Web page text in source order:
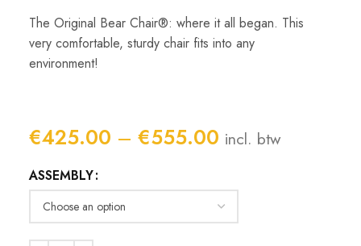
The Original Bear Chair®: where it all began. This
very comfortable, sturdy chair fits into any
environment!
€425.00 – €555.00Price
€425.00
through
€555.00
incl. btw
ASSEMBLY